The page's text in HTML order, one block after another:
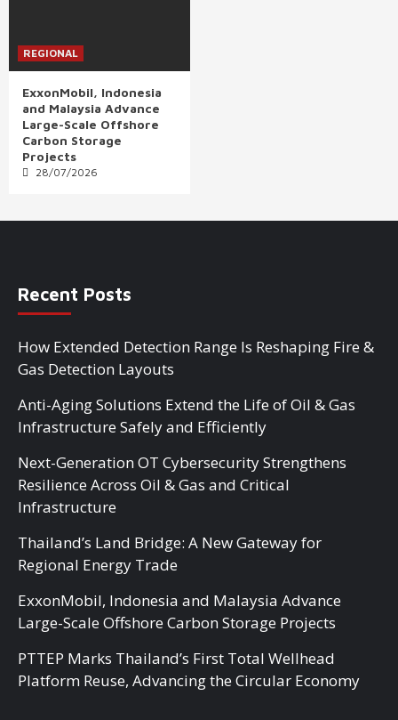
REGIONAL
ExxonMobil, Indonesia
and Malaysia Advance
Large-Scale Offshore
Carbon Storage
Projects
28/07/2026
Recent Posts
How Extended Detection Range Is Reshaping Fire &
Gas Detection Layouts
Anti-Aging Solutions Extend the Life of Oil & Gas
Infrastructure Safely and Efficiently
Next-Generation OT Cybersecurity Strengthens
Resilience Across Oil & Gas and Critical
Infrastructure
Thailand’s Land Bridge: A New Gateway for
Regional Energy Trade
ExxonMobil, Indonesia and Malaysia Advance
Large-Scale Offshore Carbon Storage Projects
PTTEP Marks Thailand’s First Total Wellhead
Platform Reuse, Advancing the Circular Economy